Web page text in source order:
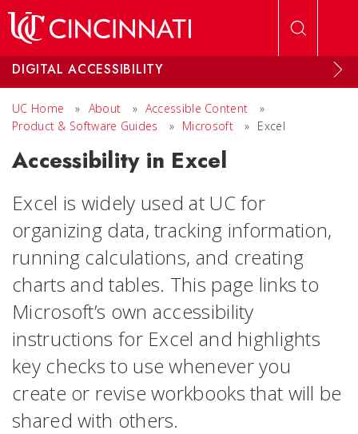
DIGITAL ACCESSIBILITY
UC Home » About » Accessible Content
»
Product & Software Guides
» Microsoft » Excel
Accessibility in Excel
Excel is widely used at UC for
organizing data, tracking information,
running calculations, and creating
charts and tables. This page links to
Microsoft’s own accessibility
instructions for Excel and highlights
key checks to use whenever you
create or revise workbooks that will be
shared with others.